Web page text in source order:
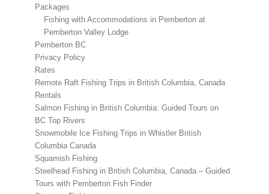
Packages
Fishing with Accommodations in Pemberton at
Pemberton Valley Lodge
Pemberton BC
Privacy Policy
Rates
Remote Raft Fishing Trips in British Columbia, Canada
Rentals
Salmon Fishing in British Columbia: Guided Tours on
BC Top Rivers
Snowmobile Ice Fishing Trips in Whistler British
Columbia Canada
Squamish Fishing
Steelhead Fishing in British Columbia, Canada – Guided
Tours with Pemberton Fish Finder